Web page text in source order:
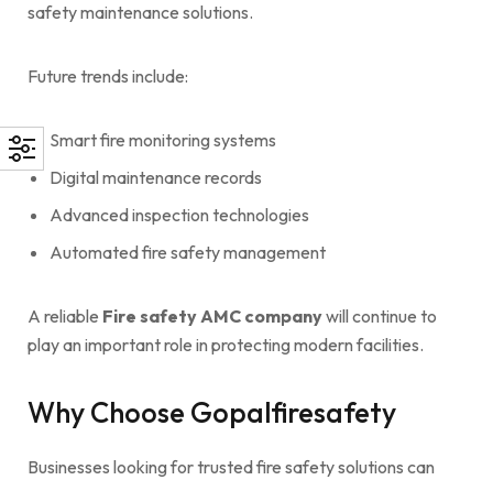
safety maintenance solutions.
Future trends include:
Smart fire monitoring systems
Digital maintenance records
Advanced inspection technologies
Automated fire safety management
A reliable Fire safety AMC companywill continue to
play an important role in protecting modern facilities.
Why Choose Gopalfiresafety
Businesses looking for trusted fire safety solutions can